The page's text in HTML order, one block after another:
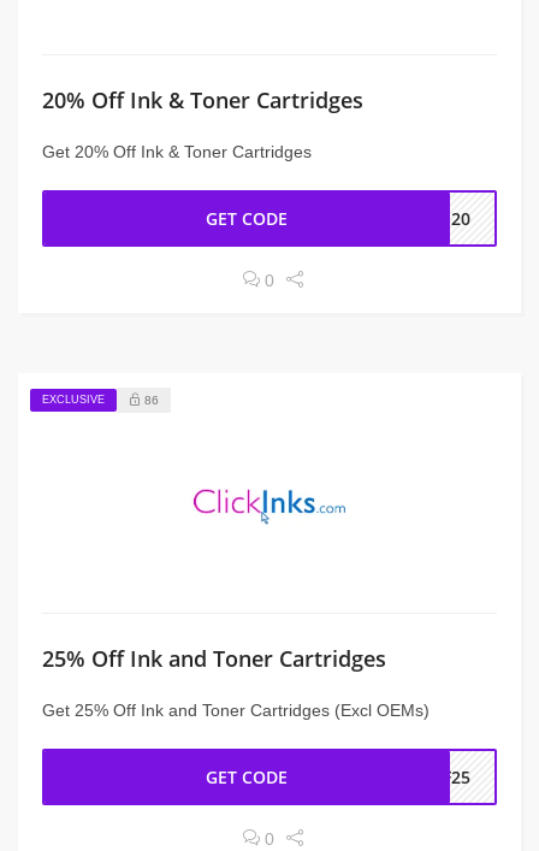
20% Off Ink & Toner Cartridges
Get 20% Off Ink & Toner Cartridges
GET CODE KS20
0
EXCLUSIVE 86
25% Off Ink and Toner Cartridges
Get 25% Off Ink and Toner Cartridges (Excl OEMs)
GET CODE PF25
0